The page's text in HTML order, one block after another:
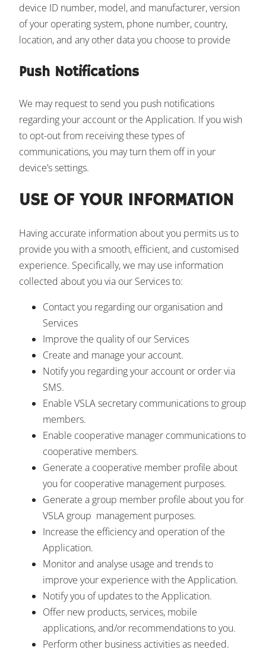
device ID number, model, and manufacturer, version
of your operating system, phone number, country,
location, and any other data you choose to provide
Push Notifications
We may request to send you push notifications
regarding your account or the Application. If you wish
to opt-out from receiving these types of
communications, you may turn them off in your
device’s settings.
USE OF YOUR INFORMATION
Having accurate information about you permits us to
provide you with a smooth, efficient, and customised
experience. Specifically, we may use information
collected about you via our Services to:
Contact you regarding our organisation and
Services
Improve the quality of our Services
Create and manage your account.
Notify you regarding your account or order via
SMS.
Enable VSLA secretary communications to group
members.
Enable cooperative manager communications to
cooperative members.
Generate a cooperative member profile about
you for cooperative management purposes.
Generate a group member profile about you for
VSLA group management purposes.
Increase the efficiency and operation of the
Application.
Monitor and analyse usage and trends to
improve your experience with the Application.
Notify you of updates to the Application.
Offer new products, services, mobile
applications, and/or recommendations to you.
Perform other business activities as needed.